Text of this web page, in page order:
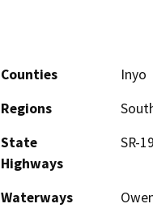
Counties
Inyo
Regions
State
Highways
SR-
Waterways